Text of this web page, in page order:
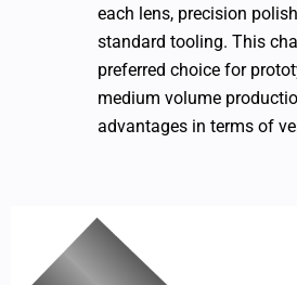
each lens, precision
standard tooling. This
preferred choice for
medium volume
advantages in terms of